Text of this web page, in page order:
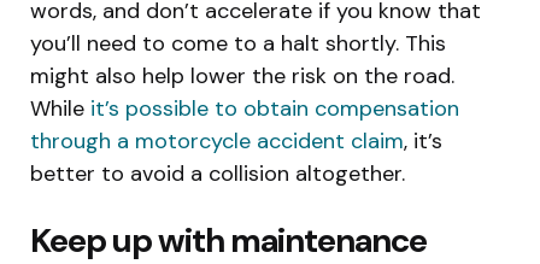
words, and don’t accelerate if you know that
you’ll need to come to a halt shortly. This
might also help lower the risk on the road.
While it’s possible to obtain compensation
through a motorcycle accident claim, it’s
better to avoid a collision altogether.
Keep up with maintenance